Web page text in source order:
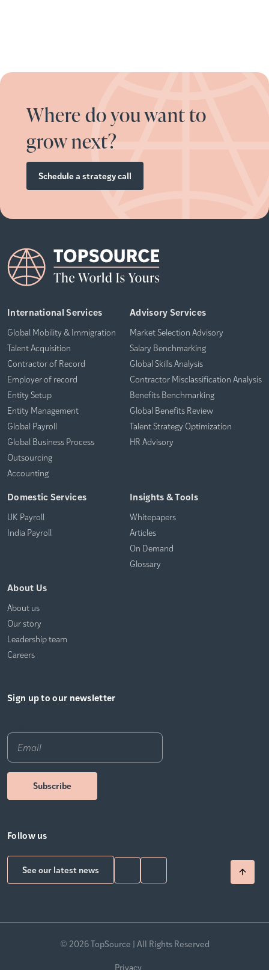
Where do you want to
grow next?
Schedule a strategy call
International Services
Global Mobility & Immigration
Talent Acquisition
Contractor of Record
Employer of record
Entity Setup
Entity Management
Global Payroll
Global Business Process
Outsourcing
Accounting
Advisory Services
Market Selection Advisory
Salary Benchmarking
Global Skills Analysis
Contractor Misclassification Analysis
Benefits Benchmarking
Global Benefits Review
Talent Strategy Optimization
HR Advisory
Domestic Services
UK Payroll
India Payroll
Insights & Tools
Whitepapers
Articles
On Demand
Glossary
About Us
About us
Our story
Leadership team
Careers
Sign up to our newsletter
Follow us
See our latest news
© 2026 TopSource | All Rights Reserved
Privacy